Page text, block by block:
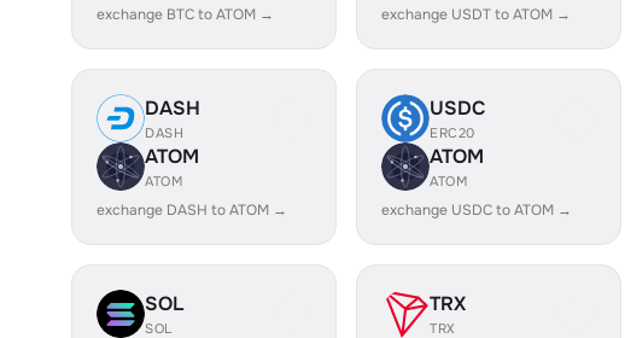
exchange BTC to ATOM → exchange USDT to ATOM →
DASH
DASH
ATOM
ATOM
exchange DASH to ATOM →
USDC
ERC20
ATOM
ATOM
exchange USDC to ATOM →
SOL
SOL
TRX
TRX